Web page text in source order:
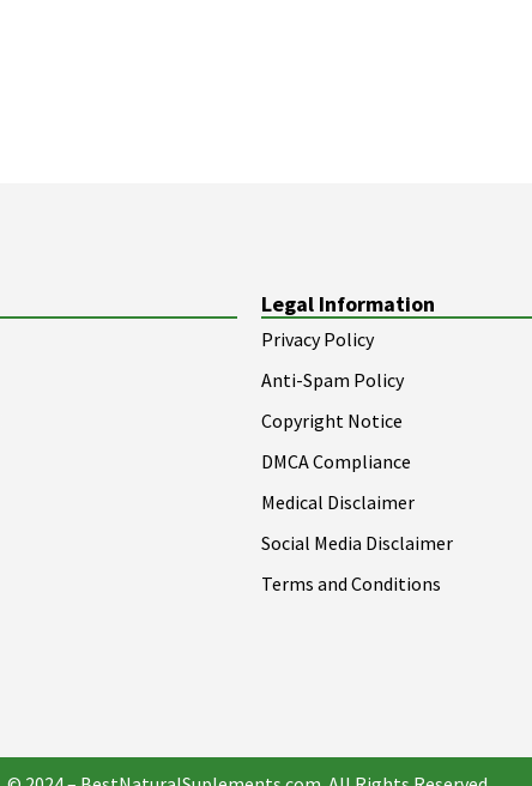
Legal Information
Privacy Policy
Anti-Spam Policy
Copyright Notice
DMCA Compliance
Medical Disclaimer
Social Media Disclaimer
Terms and Conditions